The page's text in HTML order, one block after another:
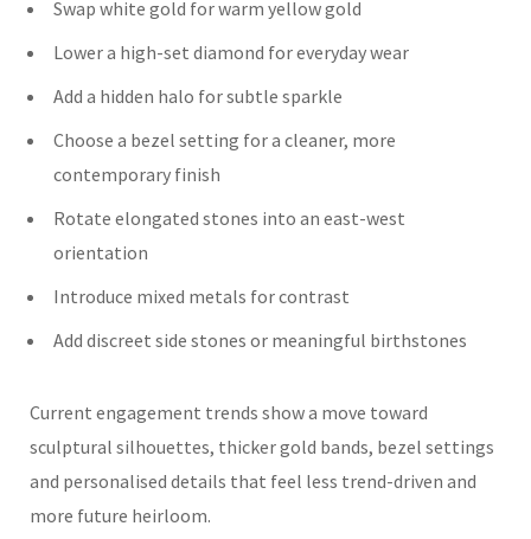
Swap white gold for warm yellow gold
Lower a high-set diamond for everyday wear
Add a hidden halo for subtle sparkle
Choose a bezel setting for a cleaner, more
contemporary finish
Rotate elongated stones into an east-west
orientation
Introduce mixed metals for contrast
Add discreet side stones or meaningful birthstones
Current engagement trends show a move toward
sculptural silhouettes, thicker gold bands, bezel settings
and personalised details that feel less trend-driven and
more future heirloom.